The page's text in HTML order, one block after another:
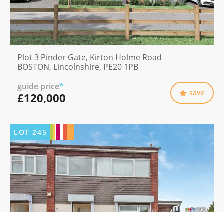
Plot 3 Pinder Gate, Kirton Holme Road
BOSTON, Lincolnshire, PE20 1PB
guide price*
£120,000 save
LOT245